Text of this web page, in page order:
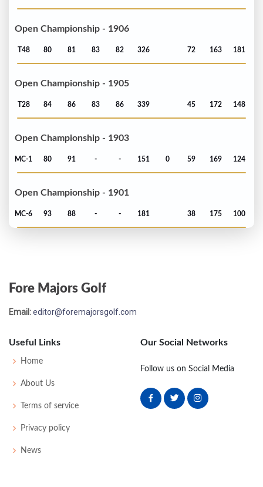
Open Championship - 1906
T48 80 81 83 82 326 72 163 181
Open Championship - 1905
T28 84 86 83 86 339 45 172 148
Open Championship - 1903
MC-1 80 91 - - 151 0 59 169 124
Open Championship - 1901
MC-6 93 88 - - 181 38 175 100
Fore Majors Golf
Email:editor@foremajorsgolf.com
Useful Links
Home
About Us
Terms of service
Privacy policy
News
Our Social Networks
Follow us on Social Media